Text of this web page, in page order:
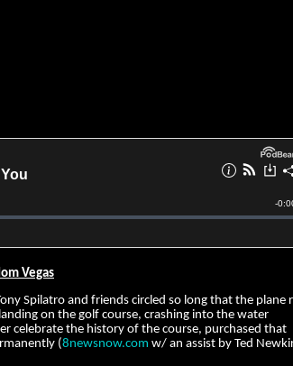
Vegas
Spilatro and friends circled so long that the plane
on the golf course, crashing into the water
celebrate the history of the course, purchased that
(8newsnow.com w/ an assist by Ted